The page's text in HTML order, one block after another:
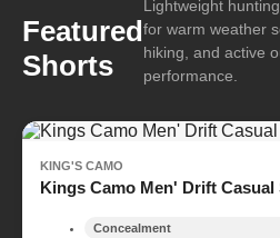
Featured
Shorts
Lightweight
for warm weather
hiking, and active
performance.
KING'S CAMO
Kings Camo Men' Drift
Concealment